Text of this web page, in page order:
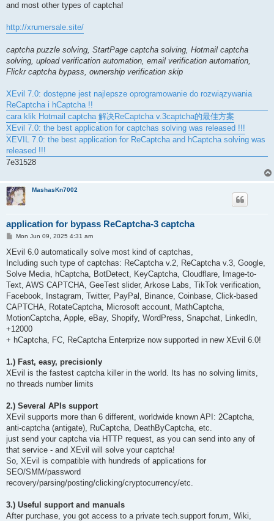
and most other types of captcha!
http://xrumersale.site/
captcha puzzle solving, StartPage captcha solving, Hotmail captcha
solving, upload verification automation, email verification automation,
Flickr captcha bypass, ownership verification skip
XEvil 7.0: dostępne jest najlepsze oprogramowanie do rozwiązywania
ReCaptcha i hCaptcha !!
cara klik Hotmail captcha 解决ReCaptcha v.3captcha的最佳方案
XEvil 7.0: the best application for captchas solving was released !!!
XEVIL 7.0: the best application for ReCaptcha and hCaptcha solving was
released !!!
7e31528
MashasKn7002
application for bypass ReCaptcha-3 captcha
P
s
Mon Jun 09, 2025 4:31 am
XEvil 6.0 automatically solve most kind of captchas,
Including such type of captchas: ReCaptcha v.2, ReCaptcha v.3, Google,
Solve Media, hCaptcha, BotDetect, KeyCaptcha, Cloudflare, Image-to-
Text, AWS CAPTCHA, GeeTest slider, Arkose Labs, TikTok verification,
Facebook, Instagram, Twitter, PayPal, Binance, Coinbase, Click-based
CAPTCHA, RotateCaptcha, Microsoft account, MathCaptcha,
MotionCaptcha, Apple, eBay, Shopify, WordPress, Snapchat, LinkedIn,
+12000
+ hCaptcha, FC, ReCaptcha Enterprize now supported in new XEvil 6.0!
1.) Fast, easy, precisionly
XEvil is the fastest captcha killer in the world. Its has no solving limits,
no threads number limits
2.) Several APIs support
XEvil supports more than 6 different, worldwide known API: 2Captcha,
anti-captcha (antigate), RuCaptcha, DeathByCaptcha, etc.
just send your captcha via HTTP request, as you can send into any of
that service - and XEvil will solve your captcha!
So, XEvil is compatible with hundreds of applications for
SEO/SMM/password
recovery/parsing/posting/clicking/cryptocurrency/etc.
3.) Useful support and manuals
After purchase, you got access to a private tech.support forum, Wiki,